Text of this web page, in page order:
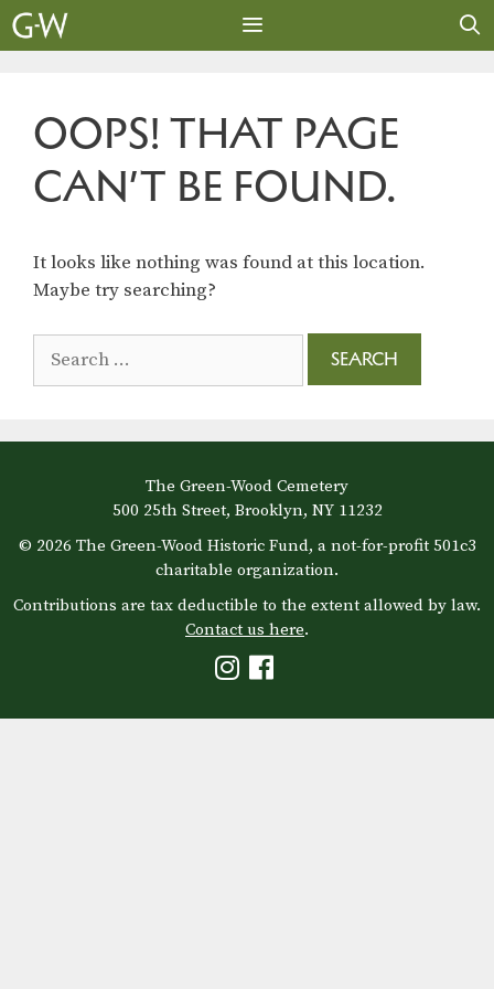
Skip
to
OOPS! THAT PAGE
CAN’T BE FOUND.
It looks like nothing was found at this location.
Maybe try searching?
for:
The Green-Wood Cemetery
500 25th Street, Brooklyn, NY 11232
© 2026 The Green-Wood Historic Fund, a not-for-profit 501c3
charitable organization.
Contributions are tax deductible to the extent allowed by law.
Contact us here.